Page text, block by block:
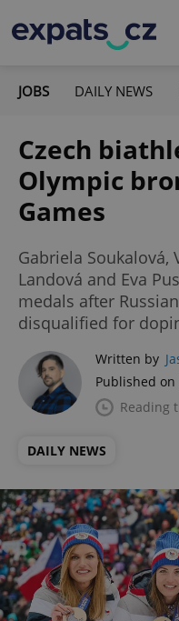
JOBS DAILY NEWS
Czech
Olympic
Games
Gabriela Soukalová,
Landová and Eva
medals after
disqualified for
Written by
Published on
Reading
DAILY NEWS